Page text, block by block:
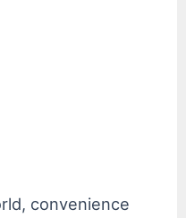
convenience